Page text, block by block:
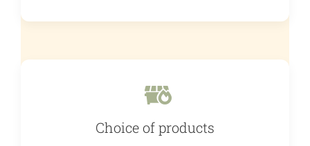
Choice of products